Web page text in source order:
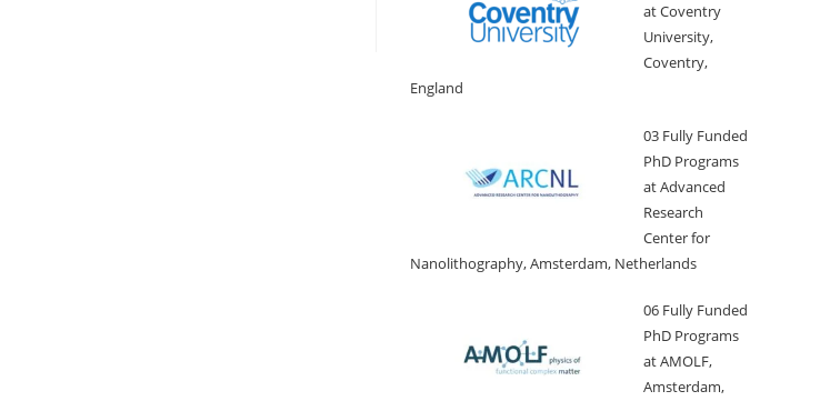
at Coventry
University,
Coventry,
England
03 Fully Funded
PhD Programs
at Advanced
Research
Center for
Nanolithography, Amsterdam, Netherlands
06 Fully Funded
PhD Programs
at AMOLF,
Amsterdam,